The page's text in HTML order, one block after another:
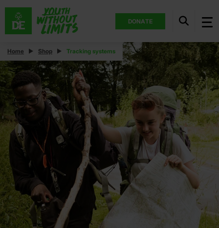
DONATE
Home Shop Tracking systems